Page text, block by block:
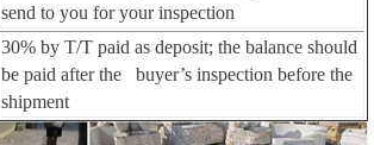
send to you for your inspection
30% by T/T paid as deposit; the balance should
be paid after the buyer’s inspection before the
shipment